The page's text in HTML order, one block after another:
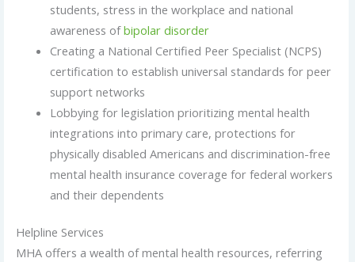
students, stress in the workplace and national
awareness ofbipolar disorder
Creating a National Certified Peer Specialist (NCPS)
certification to establish universal standards for peer
support networks
Lobbying for legislation prioritizing mental health
integrations into primary care, protections for
physically disabled Americans and discrimination-free
mental health insurance coverage for federal workers
and their dependents
Helpline Services
MHA offers a wealth of mental health resources, referring